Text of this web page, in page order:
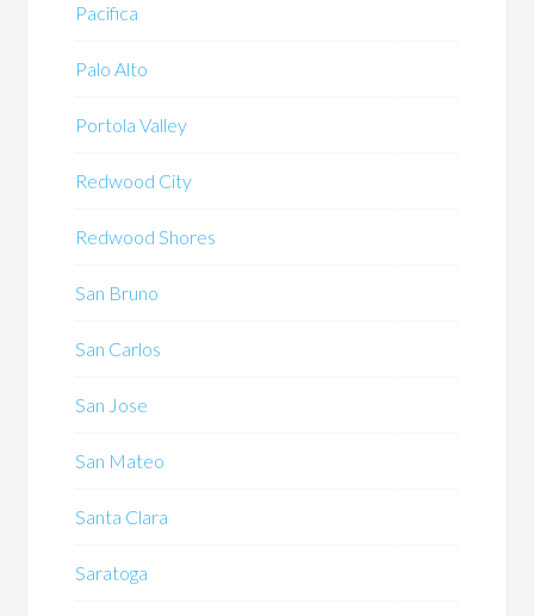
Pacifica
Palo Alto
Portola Valley
Redwood City
Redwood Shores
San Bruno
San Carlos
San Jose
San Mateo
Santa Clara
Saratoga